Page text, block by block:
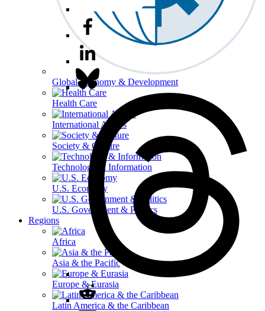
Global Economy & Development
Health Care
International Affairs
Society & Culture
Technology & Information
U.S. Economy
U.S. Government & Politics
Regions
Africa
Asia & the Pacific
Europe & Eurasia
Latin America & the Caribbean